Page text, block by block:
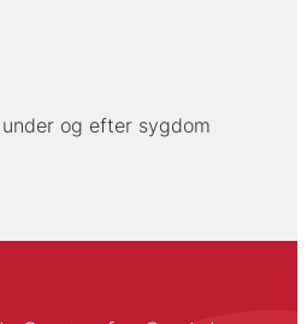
og efter sygdom